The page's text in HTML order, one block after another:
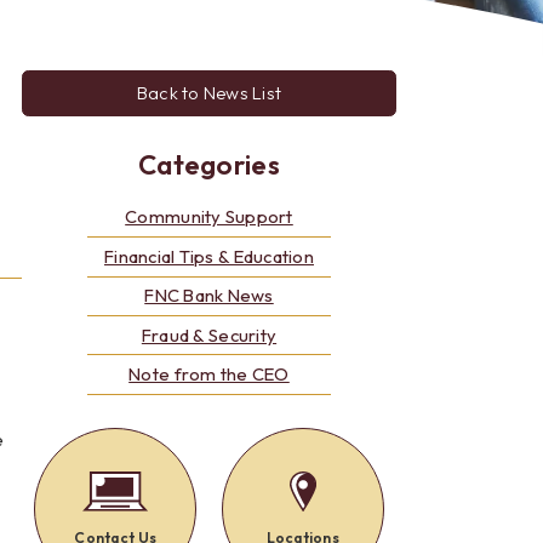
Back to News List
Categories
Community Support
Financial Tips & Education
FNC Bank News
Fraud & Security
Note from the CEO
Contact Us Locations